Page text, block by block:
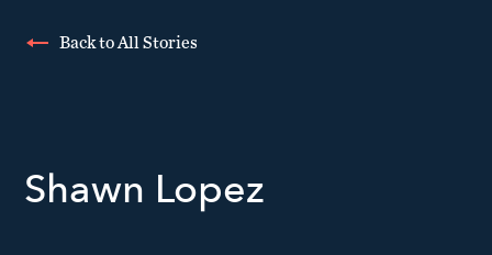
Back to All Stories
Shawn Lopez